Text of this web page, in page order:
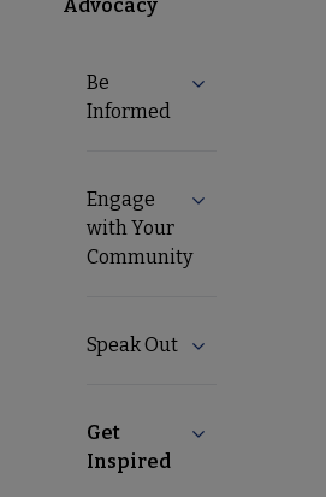
Advocacy
Be
Informed
Expand Be
Engage
with Your
Community
Expand
Speak Out Expand Speak
Get
Inspired
Collapse Get